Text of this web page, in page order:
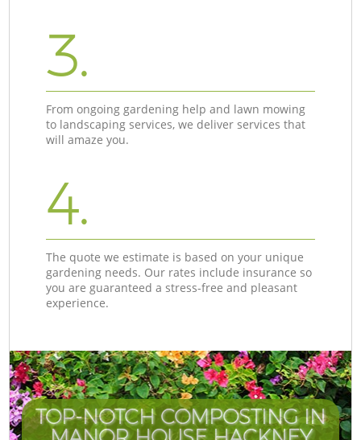
3.
From ongoing gardening help and lawn mowing
to landscaping services, we deliver services that
will amaze you.
4.
The quote we estimate is based on your unique
gardening needs. Our rates include insurance so
you are guaranteed a stress-free and pleasant
experience.
TOP-NOTCH COMPOSTING IN